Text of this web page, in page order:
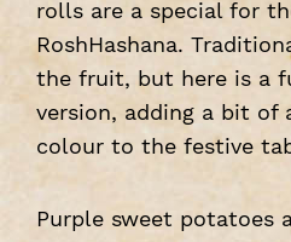
rolls are a special for
RoshHashana.
the fruit, but here is a
version, adding a bit of
colour to the festive
Purple sweet potatoes